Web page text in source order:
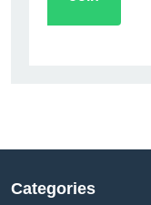
Categories